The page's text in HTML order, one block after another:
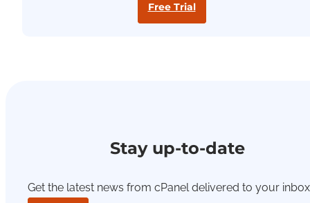
Free Trial
Stay up-to-date
Get the latest news from cPanel delivered to your